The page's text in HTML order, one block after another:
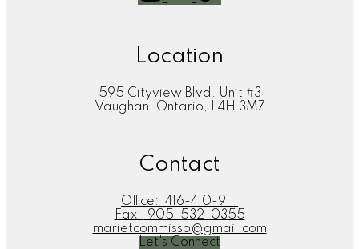
Location
595 Cityview Blvd. Unit #3
Vaughan, Ontario, L4H 3M7
Contact
Office:
416-410-9111
Fax:
905-532-0355
marietcommisso@gmail.com
Let's Connect